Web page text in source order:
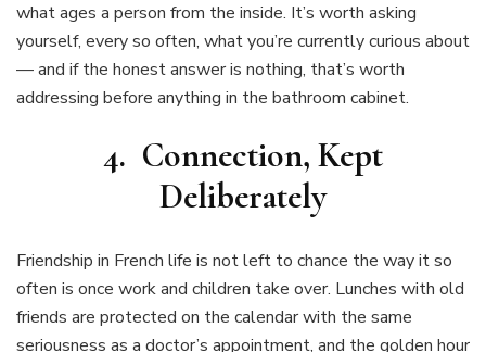
what ages a person from the inside. It’s worth asking
yourself, every so often, what you’re currently curious about
— and if the honest answer is nothing, that’s worth
addressing before anything in the bathroom cabinet.
4. Connection, Kept
Deliberately
Friendship in French life is not left to chance the way it so
often is once work and children take over. Lunches with old
friends are protected on the calendar with the same
seriousness as a doctor’s appointment, and the golden hour